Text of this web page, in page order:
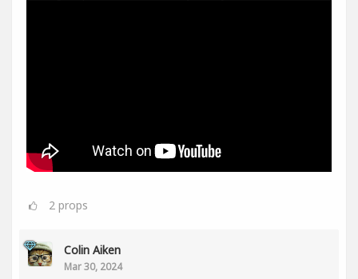
2 props
Colin Aiken
Mar 30, 2024